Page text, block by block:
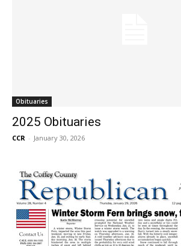
Obituaries
2025 Obituaries
CCR - January 30, 2026